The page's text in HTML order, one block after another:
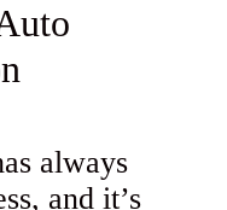
always
and it’s